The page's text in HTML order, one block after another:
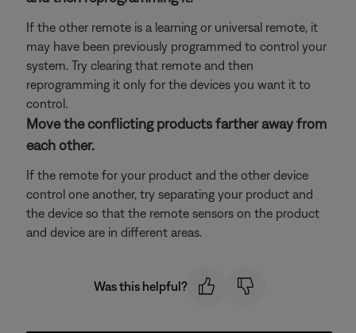
If the other remote is a learning or universal remote, it
may have been previously programmed to control your
system. Try clearing that remote and then
reprogramming it only for the devices you want it to
control.
Move the conflicting products farther away from
each other.
If the remote for your product and the other device
control one another, try separating your product and
the device so that the remote sensors on the product
and device are in different areas.
Was this helpful?